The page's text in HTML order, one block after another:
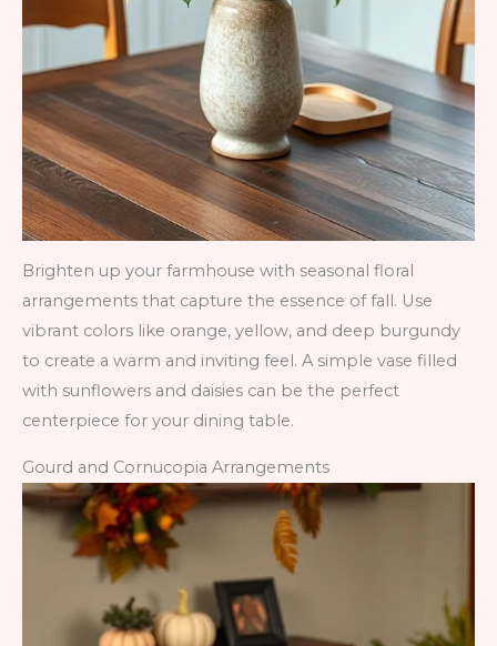
Brighten up your farmhouse with seasonal floral
arrangements that capture the essence of fall. Use
vibrant colors like orange, yellow, and deep burgundy
to create a warm and inviting feel. A simple vase filled
with sunflowers and daisies can be the perfect
centerpiece for your dining table.
Gourd and Cornucopia Arrangements